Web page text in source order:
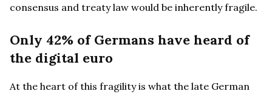
consensus and treaty law would be inherently fragile.
Only 42% of Germans have heard of
the digital euro
At the heart of this fragility is what the late German